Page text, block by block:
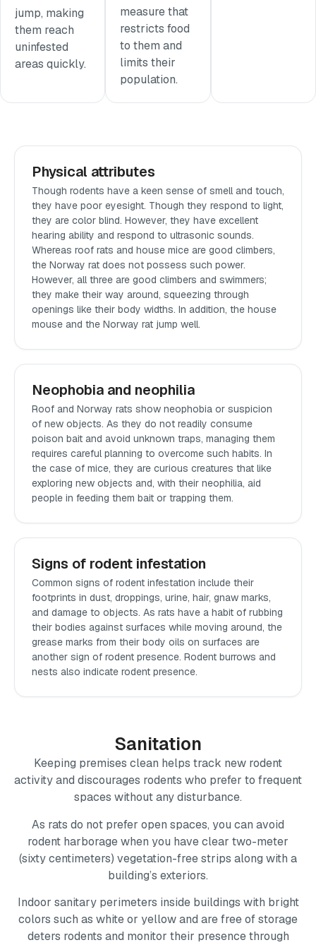
jump, making
them reach
uninfested
areas quickly.
measure that
restricts food
to them and
limits their
population.
Physical attributes
Though rodents have a keen sense of smell and touch,
they have poor eyesight. Though they respond to light,
they are color blind. However, they have excellent
hearing ability and respond to ultrasonic sounds.
Whereas roof rats and house mice are good climbers,
the Norway rat does not possess such power.
However, all three are good climbers and swimmers;
they make their way around, squeezing through
openings like their body widths. In addition, the house
mouse and the Norway rat jump well.
Neophobia and neophilia
Roof and Norway rats show neophobia or suspicion
of new objects. As they do not readily consume
poison bait and avoid unknown traps, managing them
requires careful planning to overcome such habits. In
the case of mice, they are curious creatures that like
exploring new objects and, with their neophilia, aid
people in feeding them bait or trapping them.
Signs of rodent infestation
Common signs of rodent infestation include their
footprints in dust, droppings, urine, hair, gnaw marks,
and damage to objects. As rats have a habit of rubbing
their bodies against surfaces while moving around, the
grease marks from their body oils on surfaces are
another sign of rodent presence. Rodent burrows and
nests also indicate rodent presence.
Sanitation
Keeping premises clean helps track new rodent
activity and discourages rodents who prefer to frequent
spaces without any disturbance.
As rats do not prefer open spaces, you can avoid
rodent harborage when you have clear two-meter
(sixty centimeters) vegetation-free strips along with a
building’s exteriors.
Indoor sanitary perimeters inside buildings with bright
colors such as white or yellow and are free of storage
deters rodents and monitor their presence through